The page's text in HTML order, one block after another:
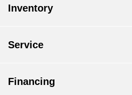
Inventory
Service
Financing